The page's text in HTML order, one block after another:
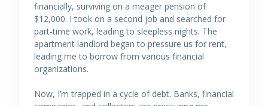
financially, surviving on a meager pension of
$12,000. I took on a second job and searched for
part-time work, leading to sleepless nights. The
apartment landlord began to pressure us for rent,
leading me to borrow from various financial
organizations.
Now, I’m trapped in a cycle of debt. Banks, financial